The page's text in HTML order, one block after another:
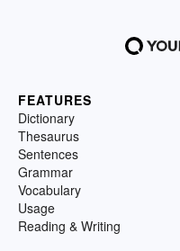
FEATURES
Dictionary
Thesaurus
Sentences
Grammar
Vocabulary
Usage
Reading & Writing